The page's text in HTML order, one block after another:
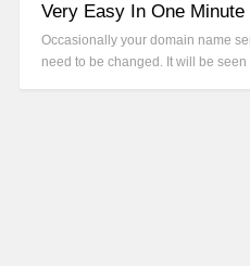
Very Easy In One Minute
Occasionally your domain name
need to be changed. It will be